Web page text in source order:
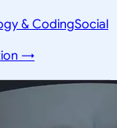
& CodingSocial
→